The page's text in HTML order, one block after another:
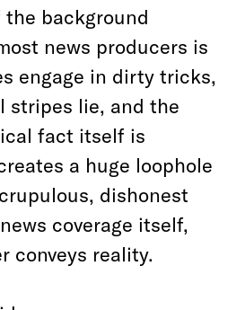
background
news producers is
engage in dirty tricks,
stripes lie, and the
fact itself is
a huge loophole
dishonest
coverage itself,
conveys reality.